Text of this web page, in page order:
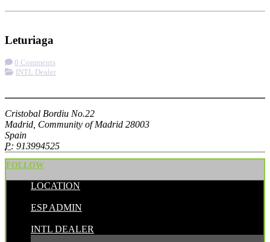
Leturiaga
0 Comments
INTL Dealer
Cristobal Bordiu No.22
Madrid, Community of Madrid 28003
Spain
P: 913994525
FOLLOW
LOCATION
ESP ADMIN
INTL DEALER